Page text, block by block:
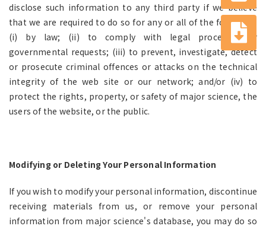
disclose such information to any third party if we believe
that we are required to do so for any or all of the following:
(i) by law; (ii) to comply with legal processes or
governmental requests; (iii) to prevent, investigate, detect
or prosecute criminal offences or attacks on the technical
integrity of the web site or our network; and/or (iv) to
protect the rights, property, or safety of major science, the
users of the website, or the public.
Modifying or Deleting Your Personal Information
If you wish to modify your personal information, discontinue
receiving materials from us, or remove your personal
information from major science's database, you may do so